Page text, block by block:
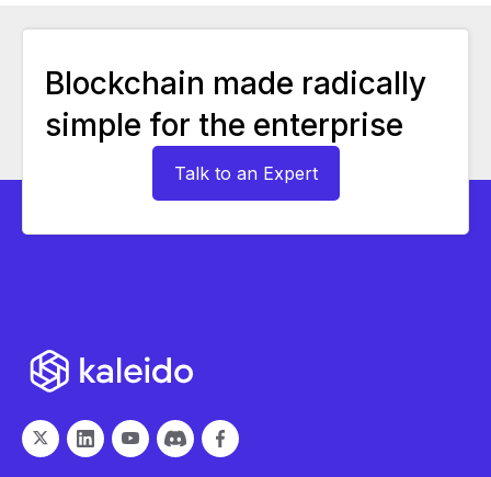
Blockchain made radically
simple for the enterprise
Talk to an Expert